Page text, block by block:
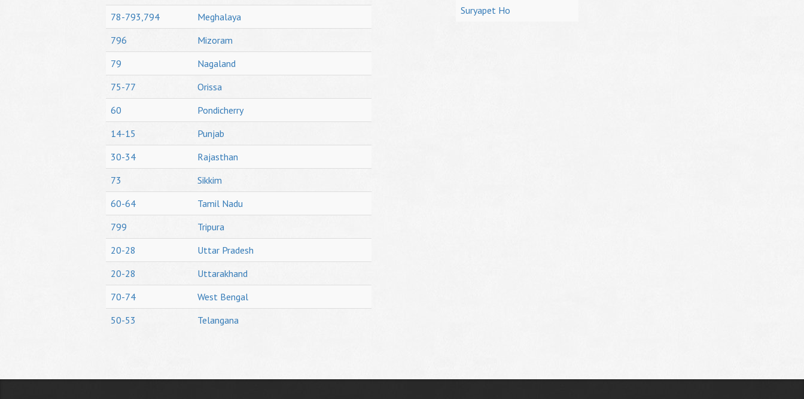
78-793,794
Meghalaya
796
Mizoram
79
Nagaland
75-77
Orissa
60
Pondicherry
14-15
Punjab
30-34
Rajasthan
73
Sikkim
60-64
Tamil Nadu
799
Tripura
20-28
Uttar Pradesh
20-28
Uttarakhand
70-74
West Bengal
50-53
Telangana
Suryapet Ho